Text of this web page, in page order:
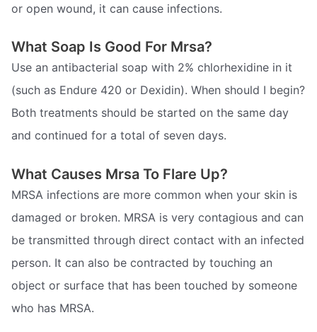
or open wound, it can cause infections.
What Soap Is Good For Mrsa?
Use an antibacterial soap with 2% chlorhexidine in it
(such as Endure 420 or Dexidin). When should I begin?
Both treatments should be started on the same day
and continued for a total of seven days.
What Causes Mrsa To Flare Up?
MRSA infections are more common when your skin is
damaged or broken. MRSA is very contagious and can
be transmitted through direct contact with an infected
person. It can also be contracted by touching an
object or surface that has been touched by someone
who has MRSA.